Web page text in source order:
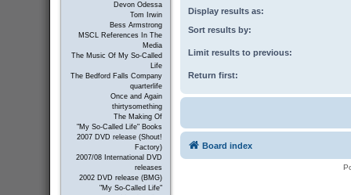
Devon Odessa
Tom Irwin
Bess Armstrong
MSCL References In The
Media
The Music Of My So-Called
Life
The Bedford Falls Company
quarterlife
Once and Again
thirtysomething
The Making Of
"My So-Called Life" Books
2007 DVD release (Shout!
Factory)
2007/08 International DVD
releases
2002 DVD release (BMG)
"My So-Called Life"
Display results as:
Sort results by:
Limit results to previous:
Return first:
Board index